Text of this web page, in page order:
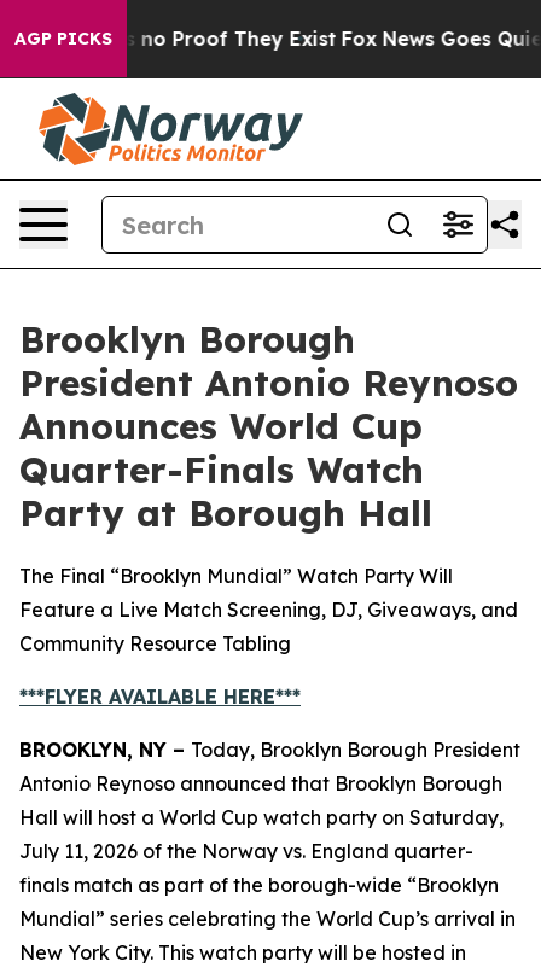
AGP PICKS
but Offers no Proof They Exist Fox News Goes
Brooklyn Borough
President Antonio Reynoso
Announces World Cup
Quarter-Finals Watch
Party at Borough Hall
The Final “Brooklyn Mundial” Watch Party Will
Feature a Live Match Screening, DJ, Giveaways, and
Community Resource Tabling
***FLYER AVAILABLE HERE***
BROOKLYN, NY – Today, Brooklyn Borough President
Antonio Reynoso announced that Brooklyn Borough
Hall will host a World Cup watch party on Saturday,
July 11, 2026 of the Norway vs. England quarter-
finals match as part of the borough-wide “Brooklyn
Mundial” series celebrating the World Cup’s arrival in
New York City. This watch party will be hosted in